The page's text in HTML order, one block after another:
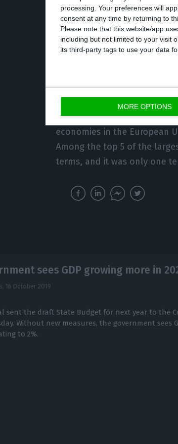
processing. Your preferences will
consent at any time by returning to
Please note that this website/app
including but not limited to your visit
its third-party tags to use your data
MORE OPTIONS
favourable position and
average of the European
0.5 percentage points.
Of the 25 Member States for
more than Portugal.
same as in Latvia. Below
economies in the European
Among the top 5 of the
terms, and it was only one
sees GDP growing more in
16 October 2019
sent the draft State Budget for next year to the
Without new measures, the government sees
to 2%.